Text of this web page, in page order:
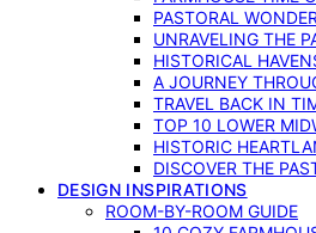
PASTORAL
UNRAVELING THE
HISTORICAL
A JOURNEY
TRAVEL BACK IN
TOP 10 LOWER
HISTORIC
DISCOVER THE
DESIGN INSPIRATIONS
ROOM-BY-ROOM GUIDE